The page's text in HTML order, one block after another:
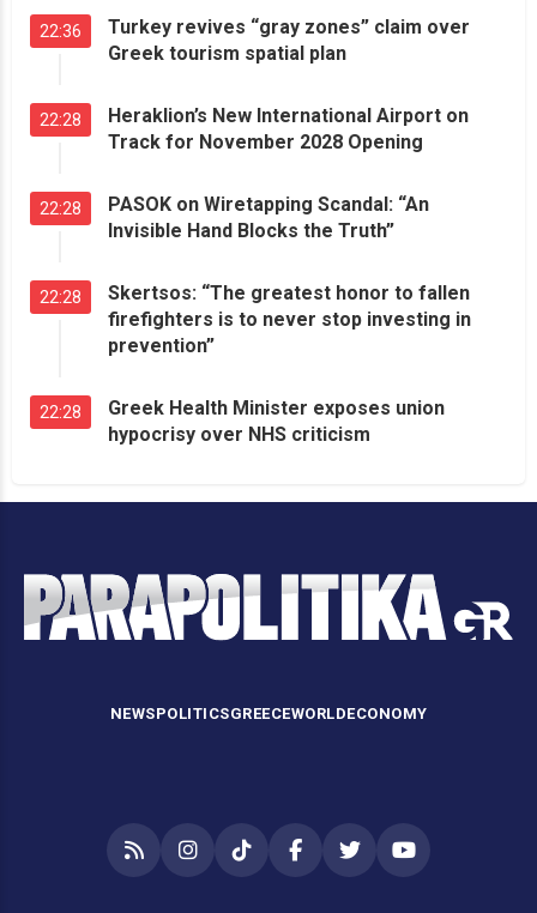
22:36
Turkey revives “gray zones” claim over
Greek tourism spatial plan
22:28
Heraklion’s New International Airport on
Track for November 2028 Opening
22:28
PASOK on Wiretapping Scandal: “An
Invisible Hand Blocks the Truth”
22:28
Skertsos: “The greatest honor to fallen
firefighters is to never stop investing in
prevention”
22:28
Greek Health Minister exposes union
hypocrisy over NHS criticism
NEWSPOLITICSGREECEWORLDECONOMY
RSS InstagramTikTokFacebookTwitterYouTube